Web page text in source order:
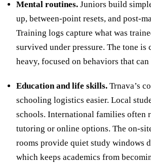
Mental routines. Juniors build
up, between-point resets, and post-
Training logs capture what was
survived under pressure. The tone is
heavy, focused on behaviors that can
Education and life skills. Trnava’s
schooling logistics easier. Local
schools. International families often
tutoring or online options. The on-
rooms provide quiet study windows
which keeps academics from